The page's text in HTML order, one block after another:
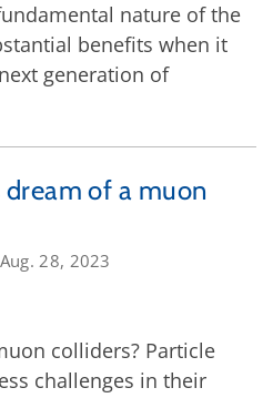
nature of the
benefits when it
generation of
of a muon
28, 2023
colliders? Particle
challenges in their